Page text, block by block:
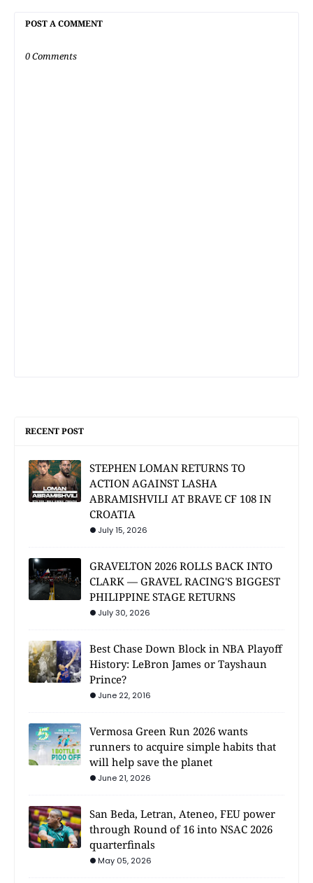
POST A COMMENT
0 Comments
RECENT POST
STEPHEN LOMAN RETURNS TO
ACTION AGAINST LASHA
ABRAMISHVILI AT BRAVE CF 108 IN
CROATIA
July 15, 2026
GRAVELTON 2026 ROLLS BACK INTO
CLARK — GRAVEL RACING'S BIGGEST
PHILIPPINE STAGE RETURNS
July 30, 2026
Best Chase Down Block in NBA Playoff
History: LeBron James or Tayshaun
Prince?
June 22, 2016
Vermosa Green Run 2026 wants
runners to acquire simple habits that
will help save the planet
June 21, 2026
San Beda, Letran, Ateneo, FEU power
through Round of 16 into NSAC 2026
quarterfinals
May 05, 2026